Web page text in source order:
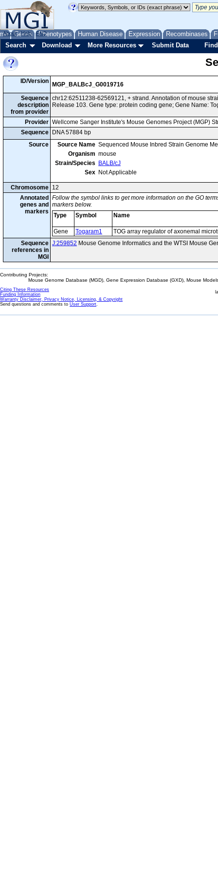
Genes Phenotypes Human Disease Expression Recombinases
About Help FAQ
Search Download More Resources Submit Data
ID/Version
MGP_BALBcJ_G0019716
Sequence
description
from provider
chr12:62511238-62569121, + strand. Annotation of mouse
Release 103. Gene type: protein coding gene; Gene Name:
Provider Wellcome Sanger Institute's Mouse Genomes Project (MGP)
Sequence
DNA 57884 bp
Source
Source Name Sequenced Mouse Inbred Strain Genome
Organism mouse
Strain/Species
BALB/cJ
Sex Not Applicable
Chromosome 12
Annotated
genes and
markers
Follow the symbol links to get more information on the GO
markers below.
Type
Symbol Name
Gene Togaram1
TOG array regulator of axonemal
Sequence
references in
MGI
J:259852 Mouse Genome Informatics and the WTSI Mouse
Contributing Projects:
Mouse Genome Database (MGD), Gene Expression Database (GXD), Mouse
Citing These Resources
Funding Information
Warranty Disclaimer, Privacy Notice, Licensing, & Copyright
Send questions and comments to User Support.